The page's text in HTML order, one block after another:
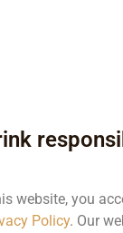
website, you
Policy. Our